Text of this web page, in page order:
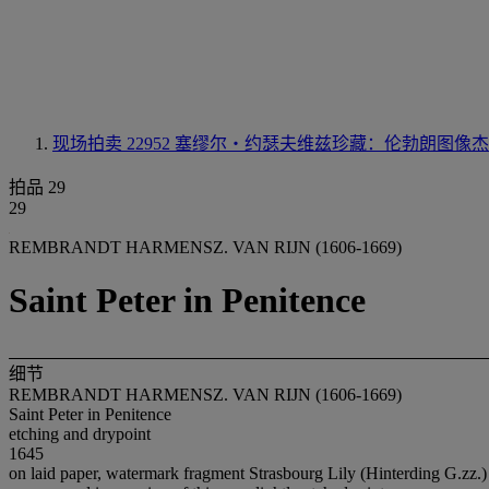
现场拍卖 22952 塞缪尔‧约瑟夫维兹珍藏：伦勃朗图像
拍品 29
29
REMBRANDT HARMENSZ. VAN RIJN (1606-1669)
Saint Peter in Penitence
细节
REMBRANDT HARMENSZ. VAN RIJN (1606-1669)
Saint Peter in Penitence
etching and drypoint
1645
on laid paper, watermark fragment Strasbourg Lily (Hinterding G.zz.)